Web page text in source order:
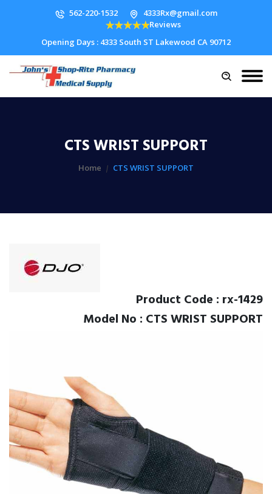
562-220-1532
4333Rx@gmail.com
Reviews
Opening Days : 4333 South ST Lakewood CA 90712
CTS WRIST SUPPORT
Home CTS WRIST SUPPORT
Product Code : rx-1429
Model No : CTS WRIST SUPPORT